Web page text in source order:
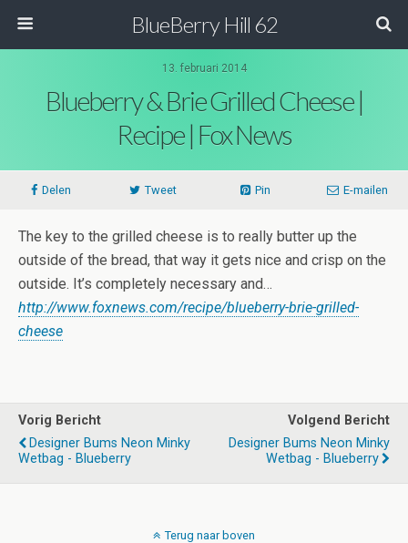
BlueBerry Hill 62
13. februari 2014
Blueberry & Brie Grilled Cheese |
Recipe | Fox News
Delen Tweet Pin E-mailen
The key to the grilled cheese is to really butter up the
outside of the bread, that way it gets nice and crisp on the
outside. It’s completely necessary and…
http://www.foxnews.com/recipe/blueberry-brie-grilled-
cheese
Vorig Bericht
Designer Bums Neon Minky
Wetbag - Blueberry
Volgend Bericht
Designer Bums Neon Minky
Wetbag - Blueberry
Terug naar boven